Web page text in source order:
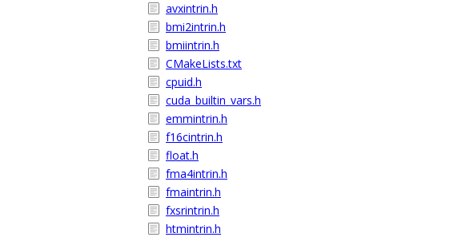
avxintrin.h
bmi2intrin.h
bmiintrin.h
CMakeLists.txt
cpuid.h
cuda_builtin_vars.h
emmintrin.h
f16cintrin.h
float.h
fma4intrin.h
fmaintrin.h
fxsrintrin.h
htmintrin.h